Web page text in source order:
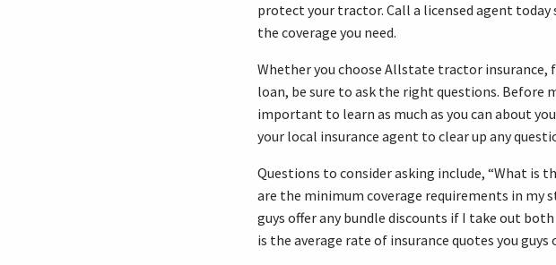
protect your tractor. Call a licensed agent today
the coverage you need.
Whether you choose Allstate tractor
loan, be sure to ask the right questions. Before
important to learn as much as you can about
your local insurance agent to clear up any
Questions to consider asking include, “What is
are the minimum coverage requirements in my
guys offer any bundle discounts if I take out
is the average rate of insurance quotes you guys